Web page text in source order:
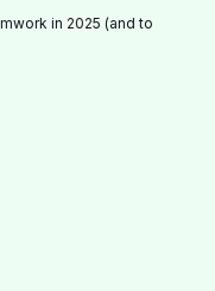
in 2025 (and to